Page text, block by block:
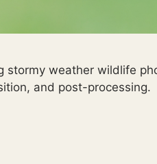
stormy weather wildlife
and post-processing.